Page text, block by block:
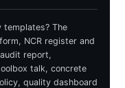
templates? The
NCR register and
report,
talk, concrete
quality dashboard